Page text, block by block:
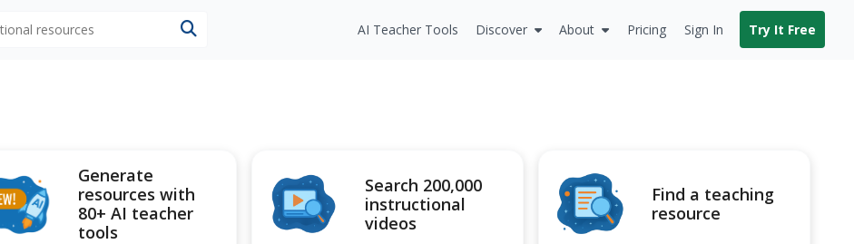
AI Teacher Tools Discover About Pricing Sign In Try It Free
Generate
resources with
80+ AI teacher
tools
Search 200,000
instructional
videos
Find a teaching
resource